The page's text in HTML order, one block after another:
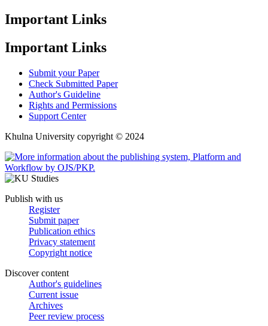
Important Links
Important Links
Submit your Paper
Check Submitted Paper
Author's Guideline
Rights and Permissions
Support Center
Khulna University copyright © 2024
Publish with us
Register
Submit paper
Publication ethics
Privacy statement
Copyright notice
Discover content
Author's guidelines
Current issue
Archives
Peer review process